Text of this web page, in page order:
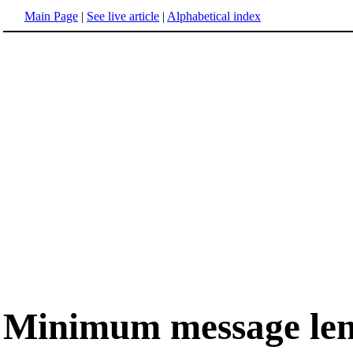
Main Page | See live article | Alphabetical index
Minimum message